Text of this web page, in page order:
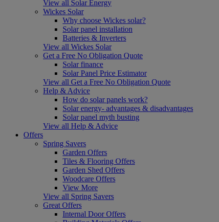
View all Solar Energy
Wickes Solar
Why choose Wickes solar?
Solar panel installation
Batteries & Inverters
View all Wickes Solar
Get a Free No Obligation Quote
Solar finance
Solar Panel Price Estimator
View all Get a Free No Obligation Quote
Help & Advice
How do solar panels work?
Solar energy- advantages & disadvantages
Solar panel myth busting
View all Help & Advice
Offers
Spring Savers
Garden Offers
Tiles & Flooring Offers
Garden Shed Offers
Woodcare Offers
View More
View all Spring Savers
Great Offers
Internal Door Offers